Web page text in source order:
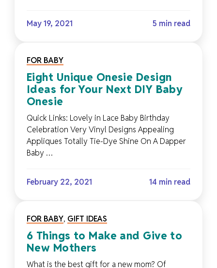
May 19, 2021 5 min read
FOR BABY
Eight Unique Onesie Design
Ideas for Your Next DIY Baby
Onesie
Quick Links: Lovely in Lace Baby Birthday
Celebration Very Vinyl Designs Appealing
Appliques Totally Tie-Dye Shine On A Dapper
Baby …
February 22, 2021 14 min read
FOR BABY, GIFT IDEAS
6 Things to Make and Give to
New Mothers
What is the best gift for a new mom? Of